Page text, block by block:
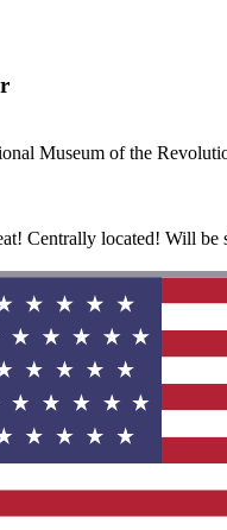
Museum of the
Centrally located! Will be